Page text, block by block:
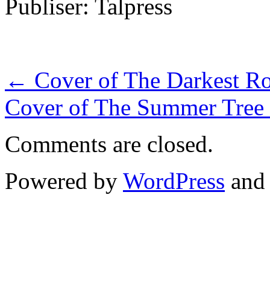
Publiser: Talpress
← Cover of The Darkest
Cover of The Summer
Comments are closed.
Powered by WordPress